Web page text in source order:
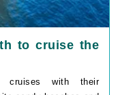
to cruise the
cruises with their